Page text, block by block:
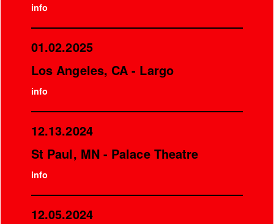
info
01.02.2025
Los Angeles, CA - Largo
info
12.13.2024
St Paul, MN - Palace Theatre
info
12.05.2024